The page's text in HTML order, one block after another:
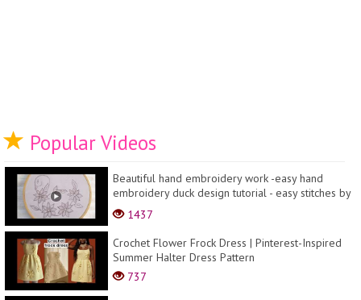
Popular Videos
Beautiful hand embroidery work -easy hand
embroidery duck design tutorial - easy stitches by
hand1437
Crochet Flower Frock Dress | Pinterest-Inspired
Summer Halter Dress Pattern
737